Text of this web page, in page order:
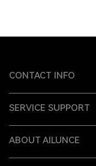
CONTACT INFO
SERVICE SUPPORT
ABOUT AILUNCE